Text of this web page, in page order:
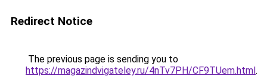
Redirect Notice
The previous page is sending you to
https://magazindvigateley.ru/4nTv7PH/CF9TUem.html.